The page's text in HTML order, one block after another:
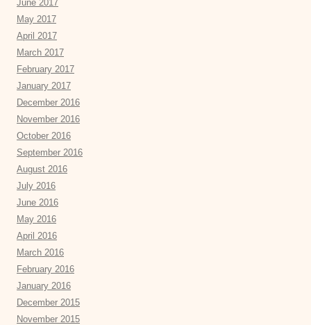
June 2017
May 2017
April 2017
March 2017
February 2017
January 2017
December 2016
November 2016
October 2016
September 2016
August 2016
July 2016
June 2016
May 2016
April 2016
March 2016
February 2016
January 2016
December 2015
November 2015